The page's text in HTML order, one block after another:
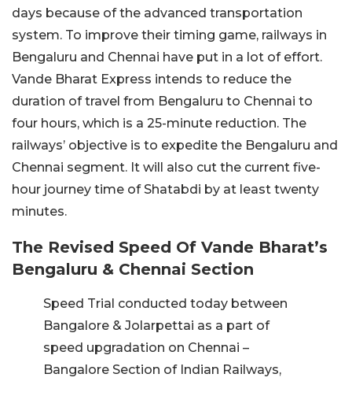
days because of the advanced transportation
system. To improve their timing game, railways in
Bengaluru and Chennai have put in a lot of effort.
Vande Bharat Express intends to reduce the
duration of travel from Bengaluru to Chennai to
four hours, which is a 25-minute reduction. The
railways’ objective is to expedite the Bengaluru and
Chennai segment. It will also cut the current five-
hour journey time of Shatabdi by at least twenty
minutes.
The Revised Speed Of Vande Bharat’s
Bengaluru & Chennai Section
Speed Trial conducted today between
Bangalore & Jolarpettai as a part of
speed upgradation on Chennai –
Bangalore Section of Indian Railways,